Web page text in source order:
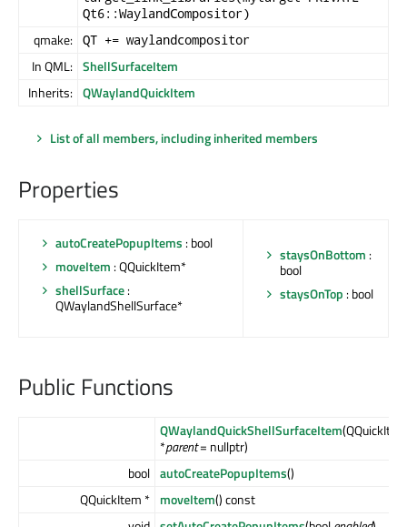
Qt6::WaylandCompositor)
qmake: QT += waylandcompositor
In QML: ShellSurfaceItem
Inherits: QWaylandQuickItem
List of all members, including inherited members
Properties
autoCreatePopupItems : bool
moveItem : QQuickItem*
shellSurface:
QWaylandShellSurface*
staysOnBottom :
bool
staysOnTop : bool
Public Functions
QWaylandQuickShellSurfaceItem(QQuickItem
*parent= nullptr)
bool autoCreatePopupItems()
QQuickItem * moveItem() const